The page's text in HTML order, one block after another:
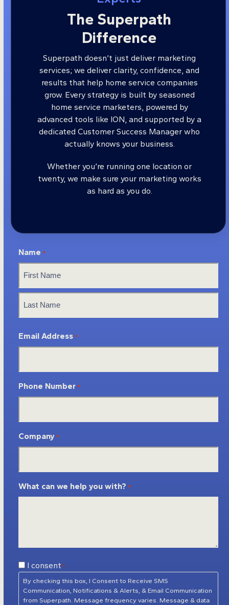
The Superpath
Difference
Superpath doesn’t just deliver marketing
services; we deliver clarity, confidence, and
results that help home service companies
grow. Every strategy is built by seasoned
home service marketers, powered by
advanced tools like ION, and supported by a
dedicated Customer Success Manager who
actually knows your business.
Whether you’re running one location or
twenty, we make sure your marketing works
as hard as you do.
Name *
First
Email Address *
Phone Number *
Company *
What can we help you with? *
Consent
I consent *
By checking this box, I Consent to Receive SMS
Communication, Notifications & Alerts, & Email Communication
from Superpath. Message frequency varies. Message & data